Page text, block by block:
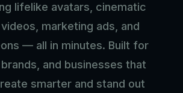
lifelike avatars, cinematic
marketing ads, and
— all in minutes. Built for
and businesses that
smarter and stand out